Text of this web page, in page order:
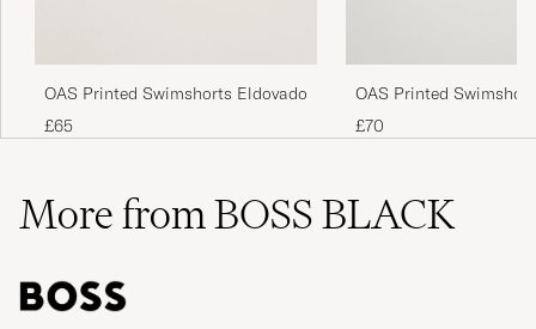
OAS Printed Swimshorts Eldovado
£65
OAS Printed
£70
More from BOSS BLACK